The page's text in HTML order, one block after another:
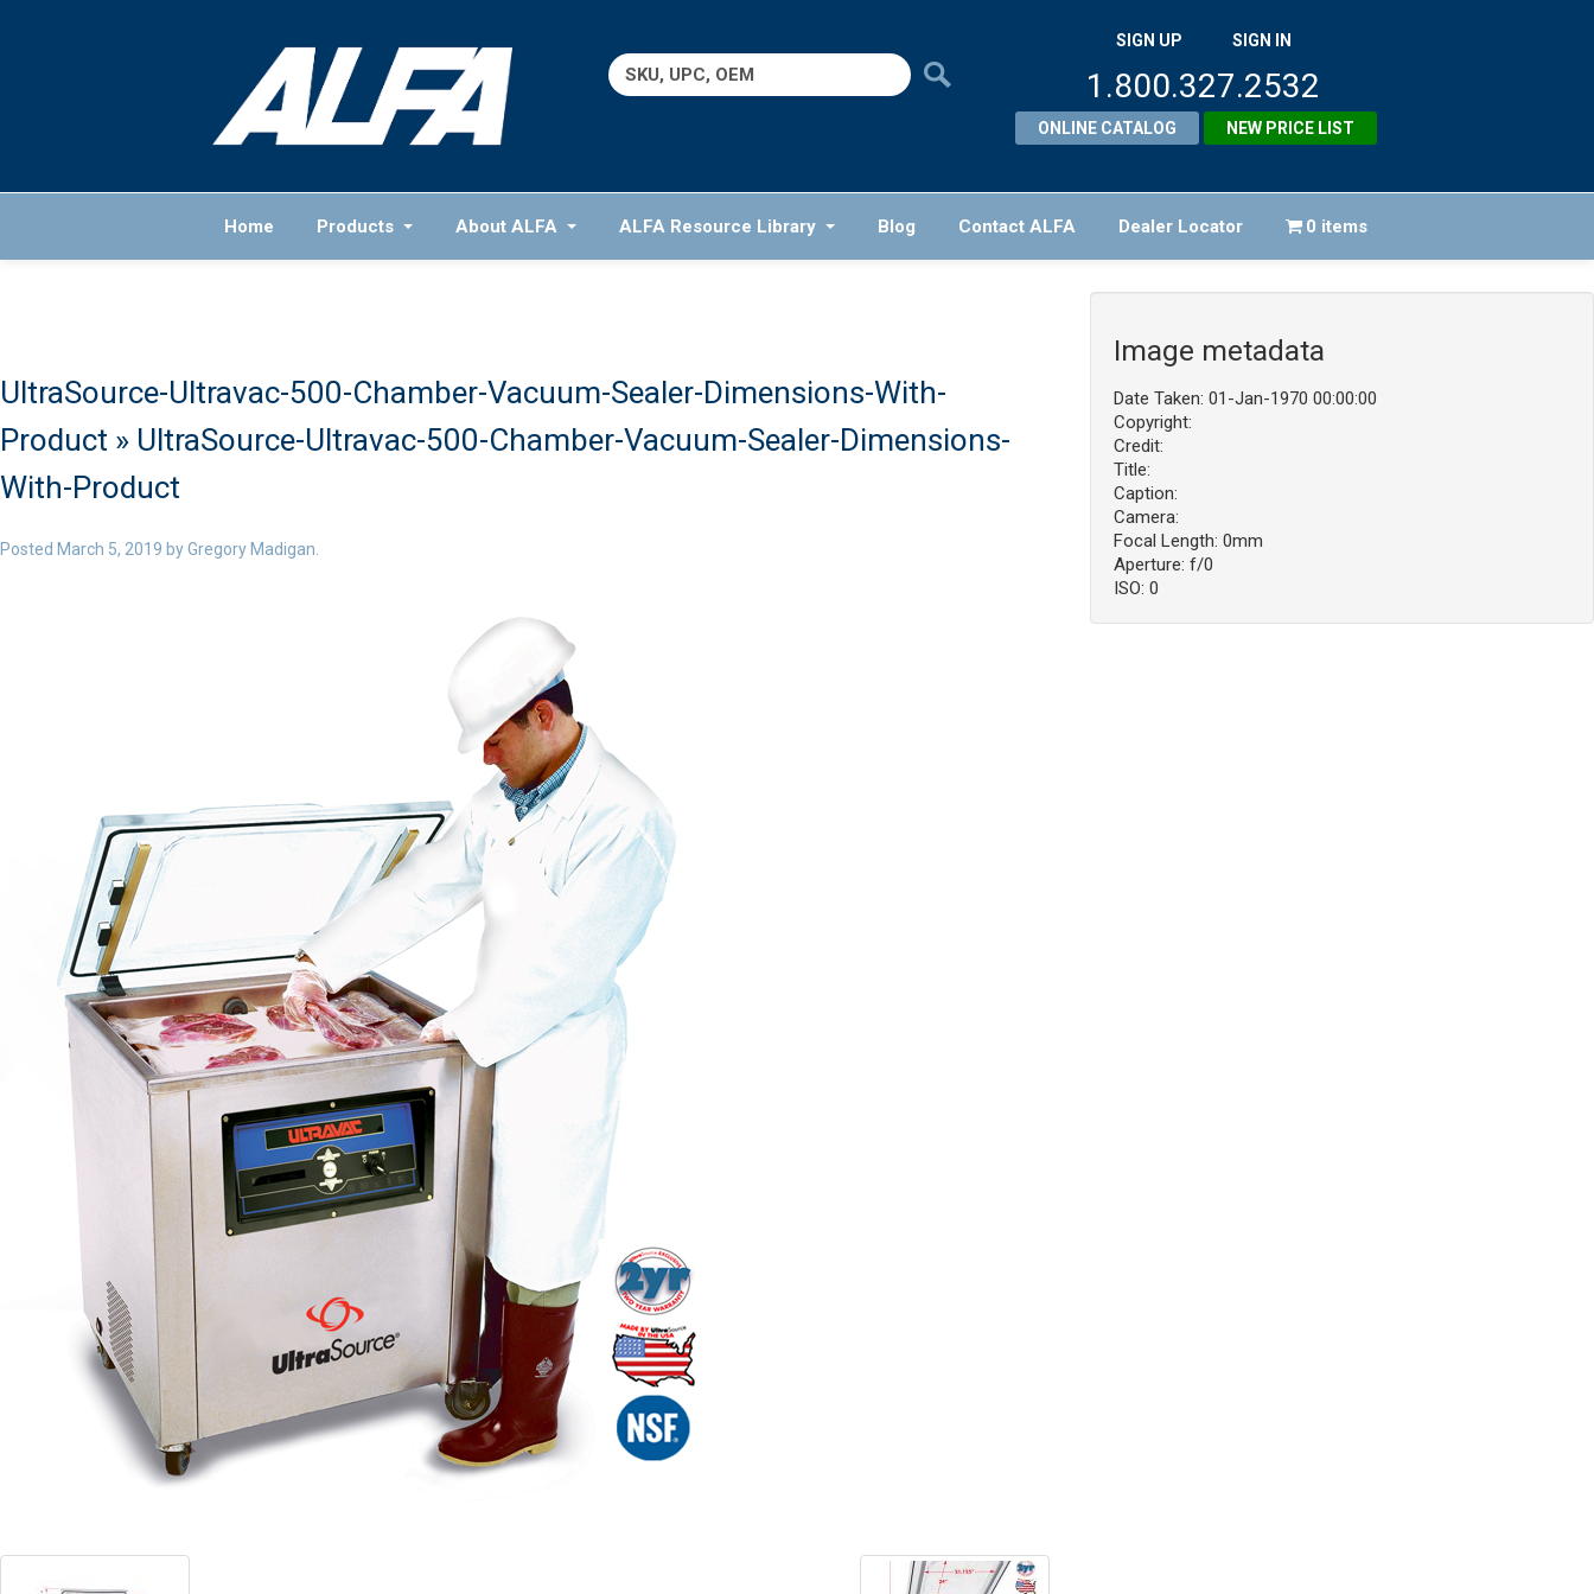
Search
for:
SIGN UP SIGN IN
1.800.327.2532
ONLINE CATALOG NEW PRICE LIST
Home Products About ALFA ALFA Resource Library Blog Contact ALFA Dealer Locator 0 items
UltraSource-Ultravac-500-Chamber-Vacuum-Sealer-Dimensions-With-
Product » UltraSource-Ultravac-500-Chamber-Vacuum-Sealer-Dimensions-
With-Product
Posted March 5, 2019 byGregory Madigan.
Image metadata
Date Taken: 01-Jan-1970 00:00:00
Copyright:
Credit:
Title:
Caption:
Camera:
Focal Length: 0mm
Aperture: f/0
ISO: 0